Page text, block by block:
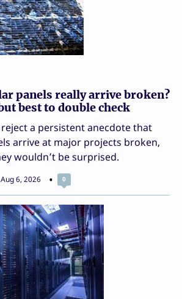
panels really arrive broken?
best to double check
a persistent anecdote that
arrive at major projects broken,
wouldn’t be surprised.
Aug 6, 2026 0